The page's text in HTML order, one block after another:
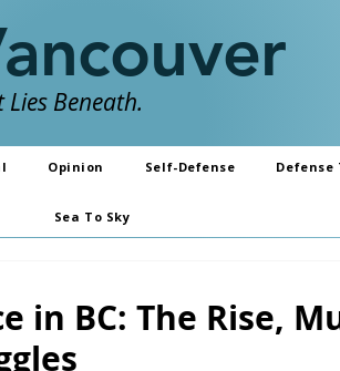
Beneath.
Opinion Self-Defense Defense
Sea To Sky
in BC: The Rise,